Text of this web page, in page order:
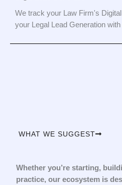
We track your Law Firm's
your Legal Lead Generation
WHAT WE SUGGEST
Whether you’re starting,
practice, our ecosystem is